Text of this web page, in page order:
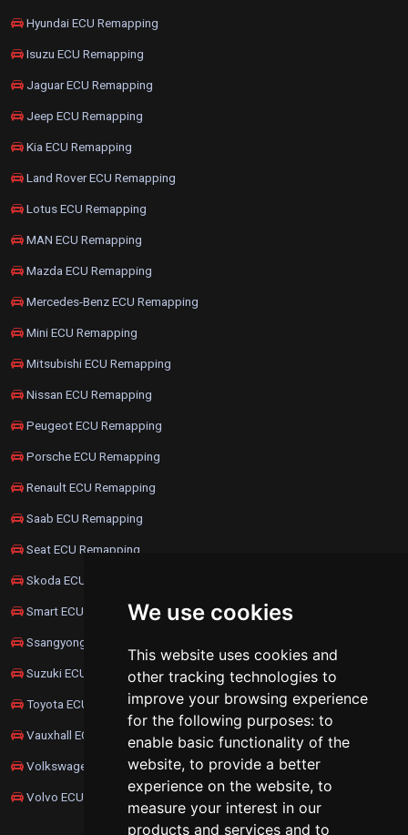
We use cookies
This website uses cookies and
other tracking technologies to
improve your browsing experience
for the following purposes: to
enable basic functionality of the
website, to provide a better
experience on the website, to
measure your interest in our
products and services and to
Hyundai ECU Remapping
Isuzu ECU Remapping
Jaguar ECU Remapping
Jeep ECU Remapping
Kia ECU Remapping
Land Rover ECU Remapping
Lotus ECU Remapping
MAN ECU Remapping
Mazda ECU Remapping
Mercedes-Benz ECU Remapping
Mini ECU Remapping
Mitsubishi ECU Remapping
Nissan ECU Remapping
Peugeot ECU Remapping
Porsche ECU Remapping
Renault ECU Remapping
Saab ECU Remapping
Seat ECU Remapping
Skoda ECU Remapping
Smart ECU Remapping
Ssangyong ECU Remapping
Suzuki ECU Remapping
Toyota ECU Remapping
Vauxhall ECU Remapping
Volkswagen ECU Remapping
Volvo ECU Remapping